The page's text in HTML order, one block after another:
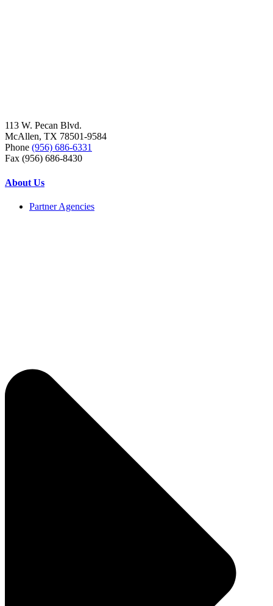
113 W. Pecan Blvd.
McAllen, TX 78501-9584
Phone (956) 686-6331
Fax (956) 686-8430
About Us
Partner Agencies